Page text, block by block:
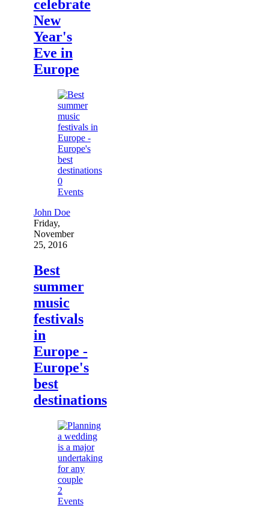
celebrate
New
Year's
Eve in
Europe
0
Events
John Doe
Friday,
November
25, 2016
Best
summer
music
festivals
in
Europe -
Europe's
best
destinations
2
Events